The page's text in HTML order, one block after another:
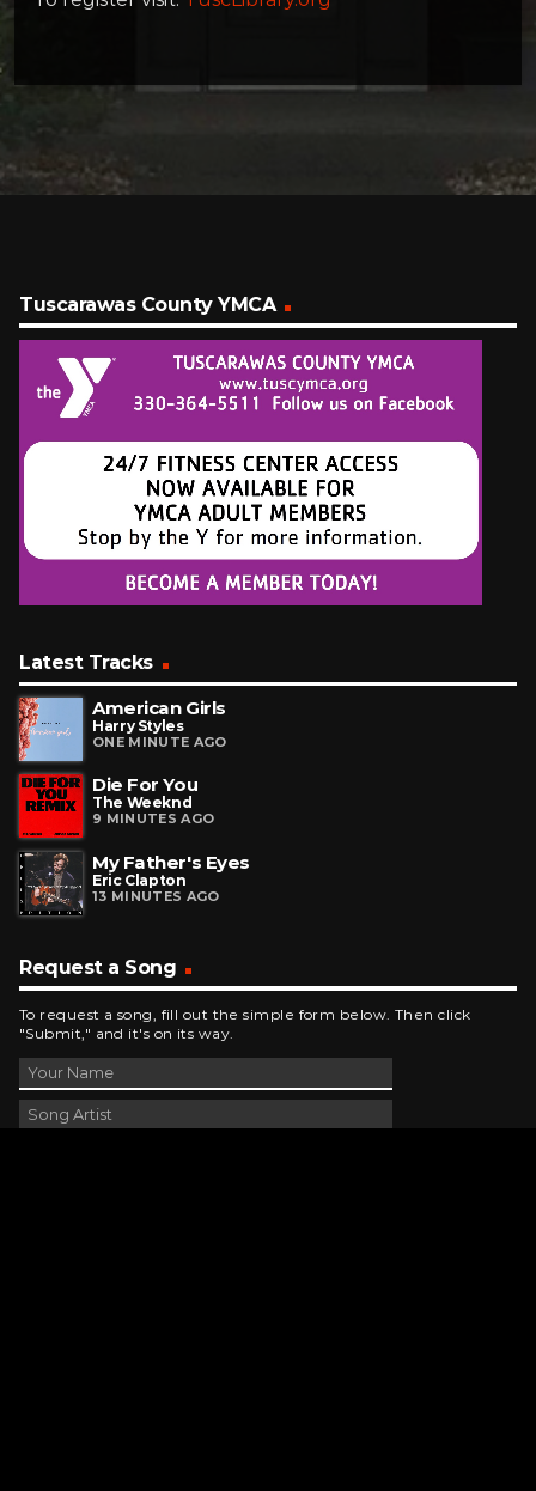
Tuscarawas County YMCA
Latest Tracks
American Girls
Harry Styles
ONE MINUTE AGO
Die For You
The Weeknd
9 MINUTES AGO
My Father's Eyes
Eric Clapton
13 MINUTES AGO
Request a Song
To request a song, fill out the simple form below. Then click
"Submit," and it's on its way.